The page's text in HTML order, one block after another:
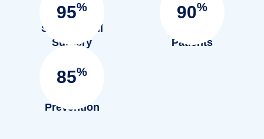
95%
Success full
Surgery
90%
Patients
85%
Prevention